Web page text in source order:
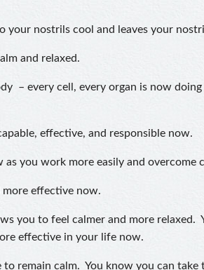
your nostrils cool and leaves your
and relaxed.
– every cell, every organ is now
effective, and responsible now.
as you work more easily and overcome
more effective now.
you to feel calmer and more relaxed.
effective in your life now.
to remain calm. You know you can